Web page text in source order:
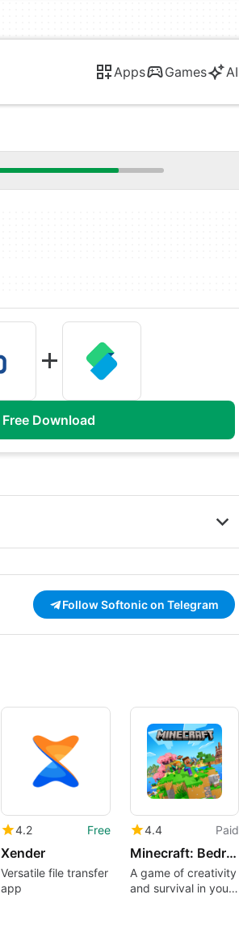
Apps Games AI
Free Download
Follow Softonic on Telegram
4.2 Free
Xender
Versatile file transfer
app
4.4 Paid
Minecraft: Bedrock Edition
A game of creativity
and survival in your